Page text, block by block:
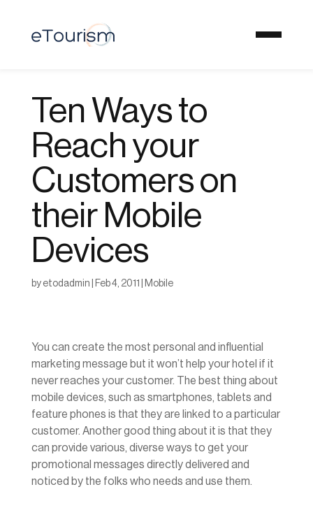
Ten Ways to
Reach your
Customers on
their Mobile
Devices
by etodadmin Feb 4, 2011 Mobile
You can create the most personal and influential
marketing message but it won’t help your hotel if it
never reaches your customer. The best thing about
mobile devices, such as smartphones, tablets and
feature phones is that they are linked to a particular
customer. Another good thing about it is that they
can provide various, diverse ways to get your
promotional messages directly delivered and
noticed by the folks who needs and use them.